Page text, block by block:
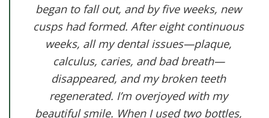
began to fall out, and by five weeks, new
cusps had formed. After eight continuous
weeks, all my dental issues—plaque,
calculus, caries, and bad breath—
disappeared, and my broken teeth
regenerated. I’m overjoyed with my
beautiful smile. When I used two bottles,